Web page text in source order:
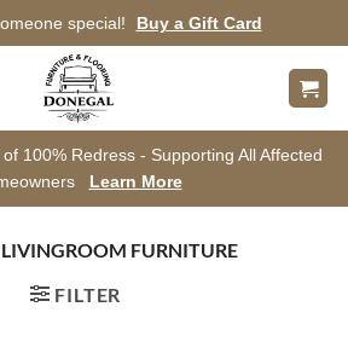
special! Buy a Gift Card
100% Redress - Supporting All Affected
Learn More
LIVINGROOM FURNITURE
FILTER